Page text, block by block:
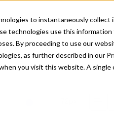
to instantaneously
technologies use this
By proceeding to use our
as further described in our
you visit this website. A